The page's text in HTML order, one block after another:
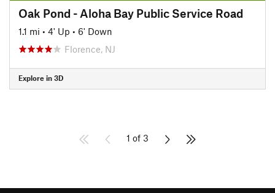
Oak Pond - Aloha Bay Public Service Road
1.1 mi • 4' Up • 6' Down
Florence, NJ
Explore in 3D
1 of 3